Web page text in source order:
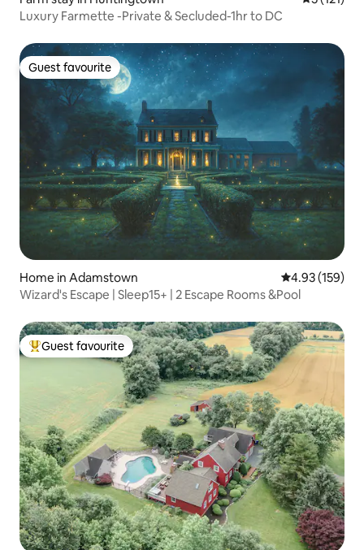
Luxury Farmette -Private & Secluded-1hr to DC
Guest favourite
Guest favourite
Home in Adamstown 4.93 out of 5
4.93 (159)
Wizard's Escape | Sleep15+ | 2 Escape Rooms &Pool
Top guest favourite
Guest favourite